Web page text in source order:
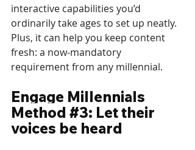
interactive capabilities you’d
ordinarily take ages to set up neatly.
Plus, it can help you keep content
fresh: a now-mandatory
requirement from any millennial.
Engage Millennials
Method #3: Let their
voices be heard